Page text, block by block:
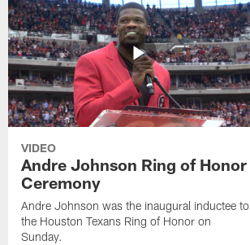
VIDEO
Andre Johnson Ring of Honor
Ceremony
Andre Johnson was the inaugural inductee to
the Houston Texans Ring of Honor on
Sunday.